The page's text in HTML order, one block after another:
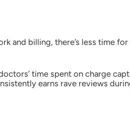
and billing, there’s less time
time spent on charge
earns rave reviews